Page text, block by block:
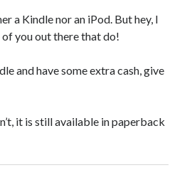
a Kindle nor an iPod. But hey, I
of you out there that do!
and have some extra cash, give
it is still available in paperback